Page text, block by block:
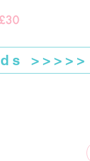
>>>>>